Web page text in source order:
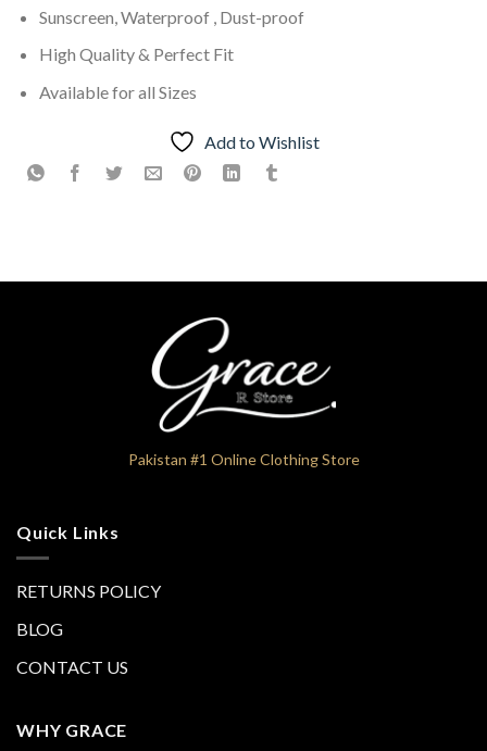
Sunscreen, Waterproof , Dust-proof
High Quality & Perfect Fit
Available for all Sizes
Add to Wishlist
Pakistan #1 Online Clothing Store
Quick Links
RETURNS POLICY
BLOG
CONTACT US
WHY GRACE